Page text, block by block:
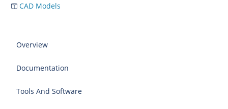
CAD Models
Overview
Documentation
Tools And Software